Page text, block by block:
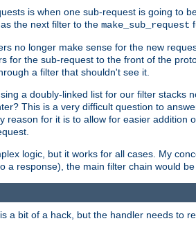
is when one sub-request is going to
the next filter to the make_sub_request
no longer make sense for the new
for the sub-request to the front of the
a filter that shouldn't see it.
a doubly-linked list for our filter stacks
This is a very difficult question to
reason for it is to allow for easier
logic, but it works for all cases. My
a response), the main filter chain would
a bit of a hack, but the handler needs to